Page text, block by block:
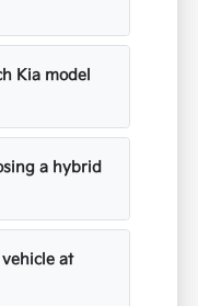
Kia model
a hybrid
at